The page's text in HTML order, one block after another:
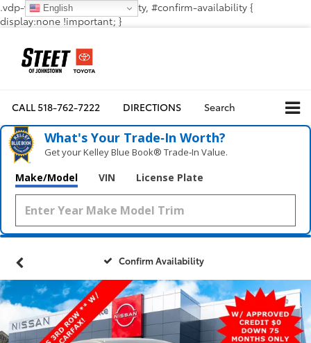
.vdp-vehicle-confirmavailability, #confirm-availability {
display:none !important; }
CALL518-762-7222 DIRECTIONS Search
What's Your Trade‑In Worth?
Get your Kelley Blue Book® Trade‑In Value.
Make/Model VIN License Plate
Confirm Availability
English